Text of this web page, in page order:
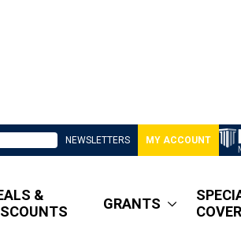
NEWSLETTERS MY ACCOUNT
&
GRANTS